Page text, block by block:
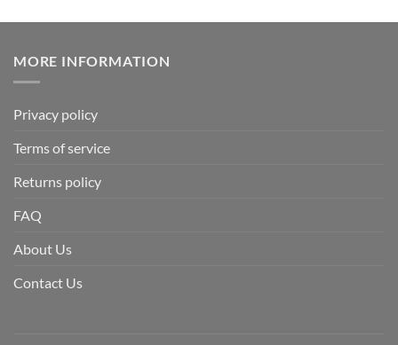
MORE INFORMATION
Privacy policy
Terms of service
Returns policy
FAQ
About Us
Contact Us